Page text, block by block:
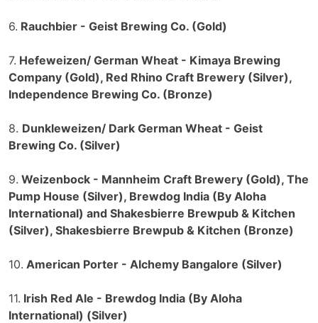
6. Rauchbier - Geist Brewing Co. (Gold)
7. Hefeweizen/ German Wheat - Kimaya Brewing
Company (Gold), Red Rhino Craft Brewery (Silver),
Independence Brewing Co. (Bronze)
8. Dunkleweizen/ Dark German Wheat - Geist
Brewing Co. (Silver)
9. Weizenbock - Mannheim Craft Brewery (Gold), The
Pump House (Silver), Brewdog India (By Aloha
International) and Shakesbierre Brewpub & Kitchen
(Silver), Shakesbierre Brewpub & Kitchen (Bronze)
10. American Porter - Alchemy Bangalore (Silver)
11. Irish Red Ale - Brewdog India (By Aloha
International) (Silver)